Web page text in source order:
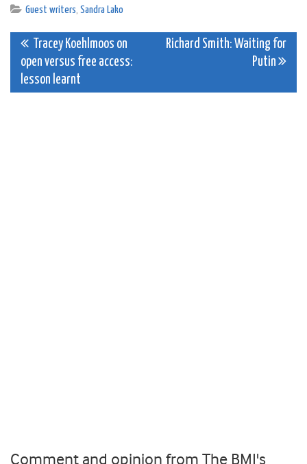
Guest writers, Sandra Lako
Post
navigation
Tracey Koehlmoos on
open versus free access:
lesson learnt
Richard Smith: Waiting for
Putin
Comment and opinion from The BMJ's